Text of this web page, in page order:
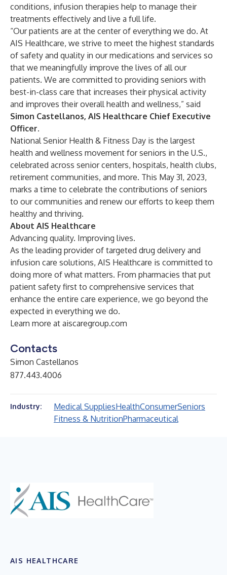
conditions, infusion therapies help to manage their
treatments effectively and live a full life.
“Our patients are at the center of everything we do. At
AIS Healthcare, we strive to meet the highest standards
of safety and quality in our medications and services so
that we meaningfully improve the lives of all our
patients. We are committed to providing seniors with
best-in-class care that increases their physical activity
and improves their overall health and wellness,” said
Simon Castellanos, AIS Healthcare Chief Executive
Officer.
National Senior Health & Fitness Day is the largest
health and wellness movement for seniors in the U.S.,
celebrated across senior centers, hospitals, health clubs,
retirement communities, and more. This May 31, 2023,
marks a time to celebrate the contributions of seniors
to our communities and renew our efforts to keep them
healthy and thriving.
About AIS Healthcare
Advancing quality. Improving lives.
As the leading provider of targeted drug delivery and
infusion care solutions, AIS Healthcare is committed to
doing more of what matters. From pharmacies that put
patient safety first to comprehensive services that
enhance the entire care experience, we go beyond the
expected in everything we do.
Learn more at aiscaregroup.com
Contacts
Simon Castellanos
877.443.4006
Industry: Medical SuppliesHealthConsumerSeniors
Fitness & NutritionPharmaceutical
AIS HEALTHCARE